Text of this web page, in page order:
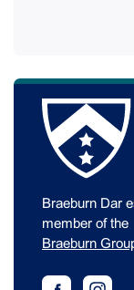
Braeburn Dar
member of the
Braeburn